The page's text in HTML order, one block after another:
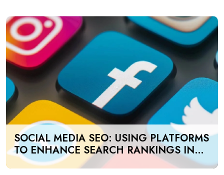
SOCIAL MEDIA SEO: USING PLATFORMS
TO ENHANCE SEARCH RANKINGS IN
UAE